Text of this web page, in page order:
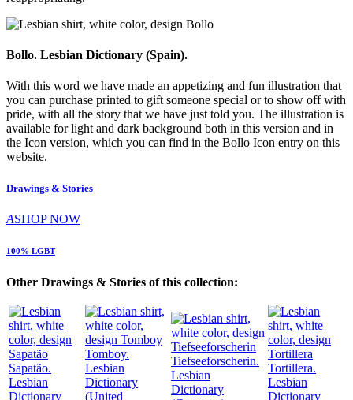
Bollo. Lesbian Dictionary (Spain).
With this word we have made an appetizing and fun illustration that
you can purchase printed to gift someone special or to show off with
pride, with all the story that we have just told you. The illustration is
available for light and dark background both in this version and in
the Icon version, which you can find in the Bollo Icon entry on this
website.
Drawings & Stories
ASHOP NOW
100% LGBT
Other Drawings & Stories of this collection:
Sapatão.
Lesbian
Dictionary
Tomboy.
Lesbian
Dictionary
(United
Tiefseeforscherin.
Lesbian
Dictionary
Tortillera.
Lesbian
Dictionary